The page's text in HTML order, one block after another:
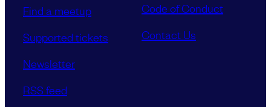
Find a meetup
Supported tickets
Newsletter
RSS feed
Code of Conduct
Contact Us